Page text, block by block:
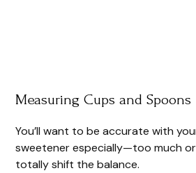
Measuring Cups and Spoons
You’ll want to be accurate with
sweetener especially—too much
totally shift the balance.